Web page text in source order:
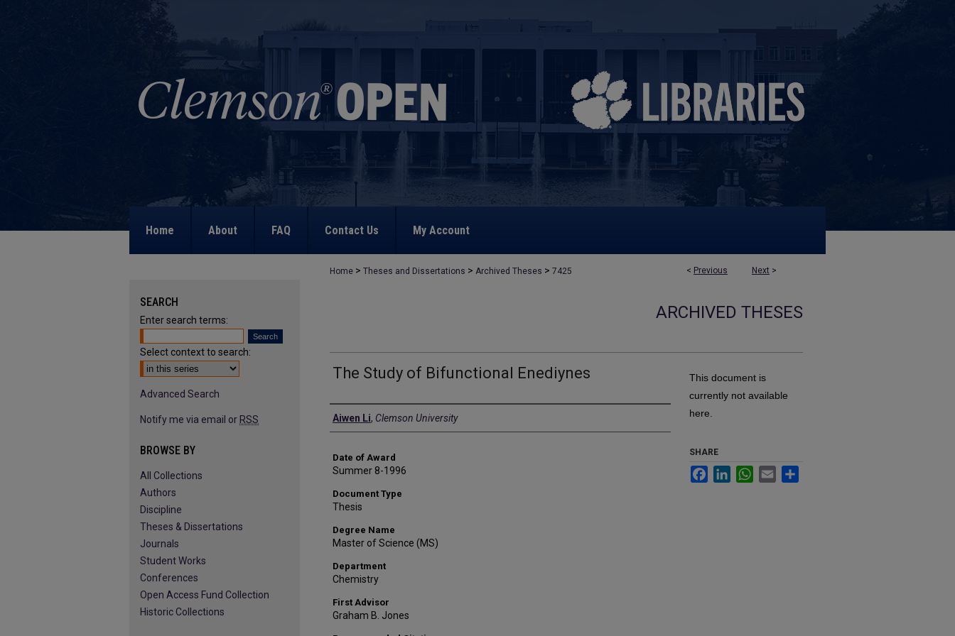
Home About FAQ Contact Us My Account
< Previous Next >
Home > Theses and Dissertations > Archived Theses > 7425
ARCHIVED THESES
The Study of Bifunctional Enediynes
Author
Aiwen Li, Clemson University
Date of Award
Summer 8-1996
Document Type
Thesis
Degree Name
Master of Science (MS)
Department
Chemistry
First Advisor
Graham B. Jones
This document is
currently not available
here.
SHARE
FacebookLinkedInWhatsApp
Email
SEARCH
Enter search terms:
Select context to search:
Advanced Search
Notify me via email or RSS
BROWSE BY
All Collections
Authors
Discipline
Theses & Dissertations
Journals
Student Works
Conferences
Open Access Fund Collection
Historic Collections